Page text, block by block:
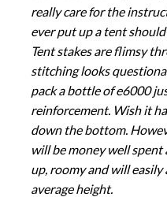
really care for the
ever put up a tent
Tent stakes are flimsy
stitching looks
pack a bottle of e6000
reinforcement. Wish it
down the bottom.
will be money well spent
up, roomy and will easily
average height.